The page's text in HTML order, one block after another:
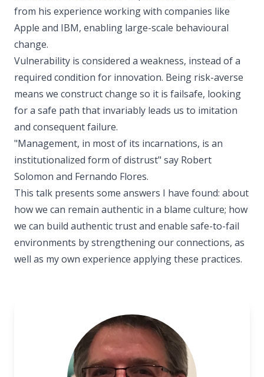
from his experience working with companies like
Apple and IBM, enabling large-scale behavioural
change.
Vulnerability is considered a weakness, instead of a
required condition for innovation. Being risk-averse
means we construct change so it is failsafe, looking
for a safe path that invariably leads us to imitation
and consequent failure.
"Management, in most of its incarnations, is an
institutionalized form of distrust" say Robert
Solomon and Fernando Flores.
This talk presents some answers I have found: about
how we can remain authentic in a blame culture; how
we can build authentic trust and enable safe-to-fail
environments by strengthening our connections, as
well as my own experience applying these practices.